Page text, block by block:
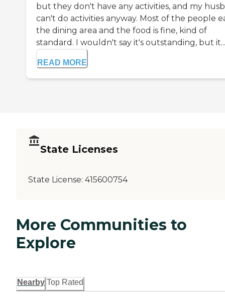
but they don't have any activities, and my
can't do activities anyway. Most of the people
the dining area and the food is fine, kind of
standard. I wouldn't say it's outstanding, but it...
READ MORE
State Licenses
State License: 415600754
More Communities to
Explore
Nearby Top Rated